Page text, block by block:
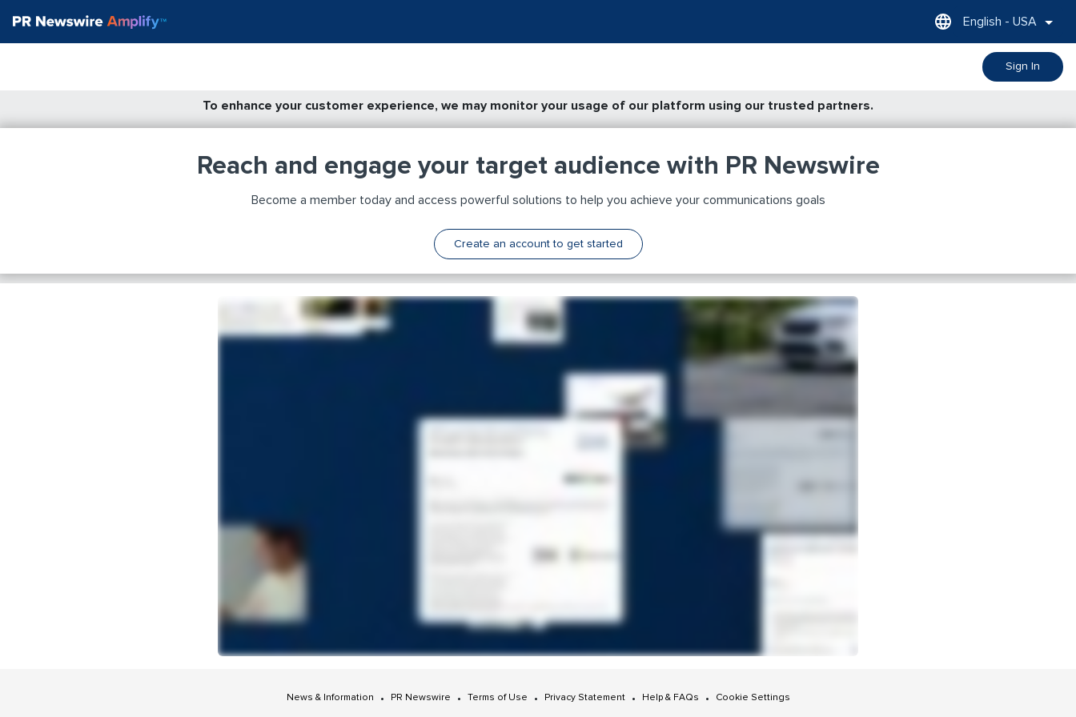
English - USA
Sign In
To enhance your customer experience, we may monitor your usage of our platform using our trusted partners.
Reach and engage your target audience with PR Newswire
Become a member today and access powerful solutions to help you achieve your communications goals
Create an account to get started
News & Information • PR Newswire • Terms of Use • Privacy Statement • Help & FAQs • Cookie Settings